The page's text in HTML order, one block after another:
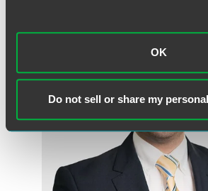
OK
Do not sell or share my